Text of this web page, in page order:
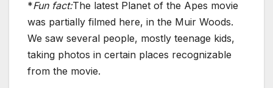
*Fun fact:The latest Planet of the Apes movie
was partially filmed here, in the Muir Woods.
We saw several people, mostly teenage kids,
taking photos in certain places recognizable
from the movie.